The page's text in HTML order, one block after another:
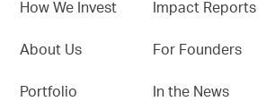
How We Invest
About Us
Portfolio
Impact Reports
For Founders
In the News